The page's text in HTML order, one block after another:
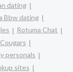
dating
Bbw dating
Rotuma Chat
personals
sites